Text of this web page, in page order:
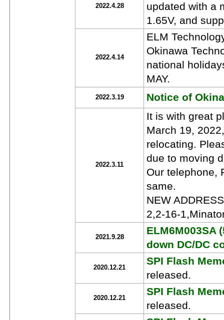
2022.4.28
updated with a
1.65V, and
2022.4.14
ELM
Okinawa
national
MAY.
2022.3.19 Notice of
2022.3.11
It is with great
March 19,
relocating.
due to moving
Our telephone,
same.
NEW
2,2-16-
2021.9.28
ELM6M003SA
down DC/DC
2020.12.21
SPI Flash
released.
2020.12.21
SPI Flash
released.